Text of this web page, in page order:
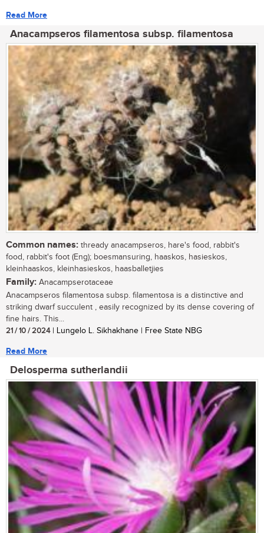
Read More
Anacampseros filamentosa subsp. filamentosa
Common names: thready anacampseros, hare's food, rabbit's
food, rabbit's foot (Eng); boesmansuring, haaskos, hasieskos,
kleinhaaskos, kleinhasieskos, haasballetjies
Family: Anacampserotaceae
Anacampseros filamentosa subsp. filamentosa is a distinctive and
striking dwarf succulent , easily recognized by its dense covering of
fine hairs. This...
21 / 10 / 2024| Lungelo L. Sikhakhane | Free State NBG
Read More
Delosperma sutherlandii